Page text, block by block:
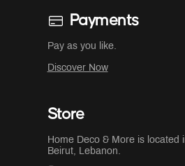
Payments
Pay as you like.
Discover Now
Store
Home Deco & More is located
Beirut, Lebanon.